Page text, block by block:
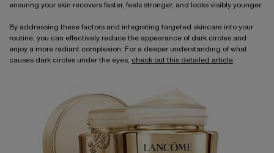
ensuring your skin recovers faster, feels stronger, and looks visibly younger.
By addressing these factors and integrating targeted skincare into your
routine, you can effectively reduce the appearance of dark circles and
enjoy a more radiant complexion. For a deeper understanding of what
causes dark circles under the eyes, check out this detailed article